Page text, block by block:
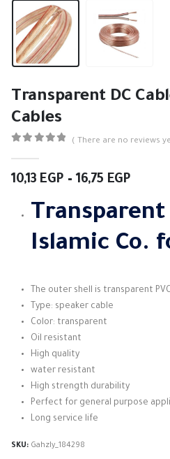
Transparent DC
Cables
( There are no reviews
10,13 EGP – 16,75 EGPPrice
10,13
16,75
Transparent
Islamic Co.
The outer shell is transparent PVC
Type: speaker cable
Color: transparent
Oil resistant
High quality
water resistant
High strength durability
Perfect for general purpose
Long service life
SKU: Gahzly_184298